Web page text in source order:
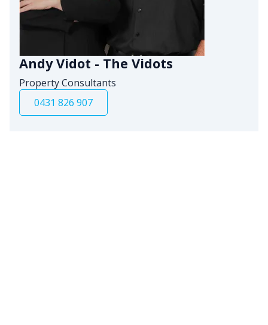
Andy Vidot - The Vidots
Property Consultants
0431 826 907